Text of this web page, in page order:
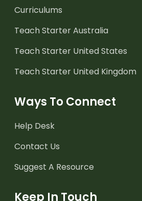
Curriculums
Teach Starter Australia
Teach Starter United States
Teach Starter United Kingdom
Ways To Connect
Help Desk
Contact Us
Suggest A Resource
Keep In Touch